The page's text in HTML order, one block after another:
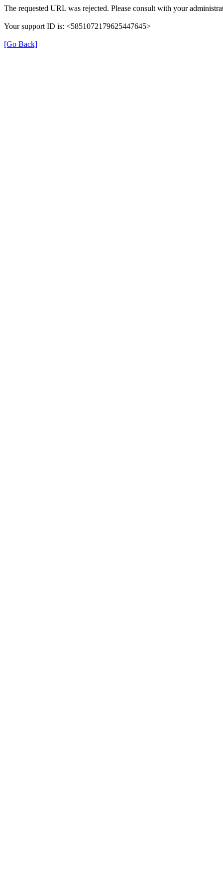
The requested URL was rejected. Please consult with your
Your support ID is: <5851072179625447645>
[Go Back]